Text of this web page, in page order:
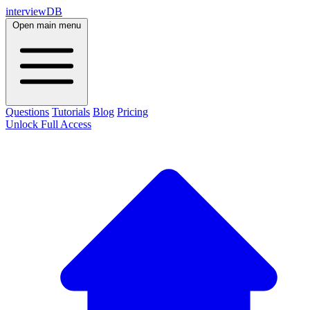
interviewDB
Open main menu
Questions Tutorials Blog Pricing
Unlock Full Access